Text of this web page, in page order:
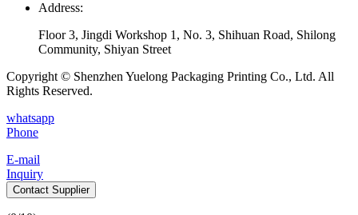
Address:
Floor 3, Jingdi Workshop 1, No. 3, Shihuan Road, Shilong
Community, Shiyan Street
Copyright © Shenzhen Yuelong Packaging Printing Co., Ltd. All
Rights Reserved.
whatsapp
Phone
E-mail
Inquiry
Contact Supplier